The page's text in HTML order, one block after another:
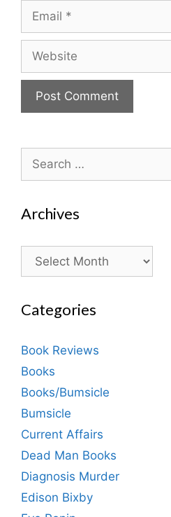
Email
Website
Search
for:
Archives
Archives
Categories
Book Reviews
Books
Books/Bumsicle
Bumsicle
Current Affairs
Dead Man Books
Diagnosis Murder
Edison Bixby